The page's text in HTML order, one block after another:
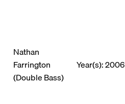
Nathan
Farrington
(Double Bass)
Year(s): 2006